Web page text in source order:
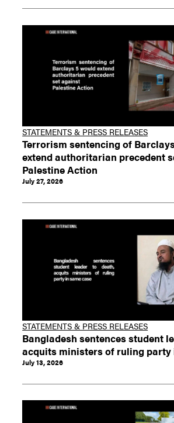
STATEMENTS & PRESS RELEASES
Terrorism sentencing of
extend authoritarian precedent
Palestine Action
July 27, 2026
STATEMENTS & PRESS RELEASES
Bangladesh sentences student
acquits ministers of ruling party
July 13, 2026